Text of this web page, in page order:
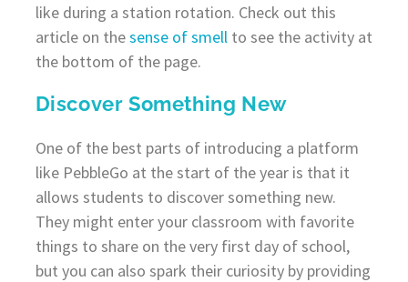
like during a station rotation. Check out this
article on thesense of smellto see the activity at
the bottom of the page.
Discover Something New
One of the best parts of introducing a platform
like PebbleGo at the start of the year is that it
allows students to discover something new.
They might enter your classroom with favorite
things to share on the very first day of school,
but you can also spark their curiosity by providing